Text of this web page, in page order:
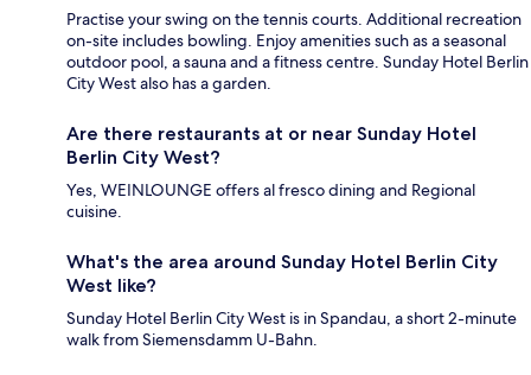
Practise your swing on the tennis courts. Additional recreation
on-site includes bowling. Enjoy amenities such as a seasonal
outdoor pool, a sauna and a fitness centre. Sunday Hotel Berlin
City West also has a garden.
Are there restaurants at or near Sunday Hotel
Berlin City West?
Yes, WEINLOUNGE offers al fresco dining and Regional
cuisine.
What's the area around Sunday Hotel Berlin City
West like?
Sunday Hotel Berlin City West is in Spandau, a short 2-minute
walk from Siemensdamm U-Bahn.